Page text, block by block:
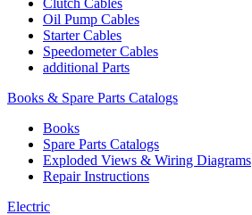
Clutch Cables
Oil Pump Cables
Starter Cables
Speedometer Cables
additional Parts
Books & Spare Parts Catalogs
Books
Spare Parts Catalogs
Exploded Views & Wiring Diagrams
Repair Instructions
Electric